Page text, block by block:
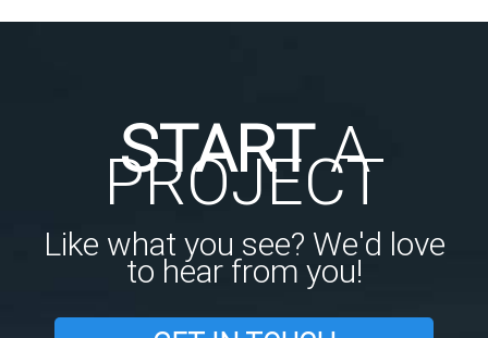
STARTA
PROJECT
Like what you see? We'd love
to hear from you!